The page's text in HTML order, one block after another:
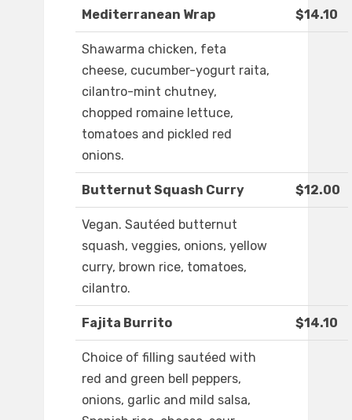
Mediterranean Wrap $14.10
Shawarma chicken, feta
cheese, cucumber-yogurt raita,
cilantro-mint chutney,
chopped romaine lettuce,
tomatoes and pickled red
onions.
Butternut Squash Curry $12.00
Vegan. Sautéed butternut
squash, veggies, onions, yellow
curry, brown rice, tomatoes,
cilantro.
Fajita Burrito $14.10
Choice of filling sautéed with
red and green bell peppers,
onions, garlic and mild salsa,